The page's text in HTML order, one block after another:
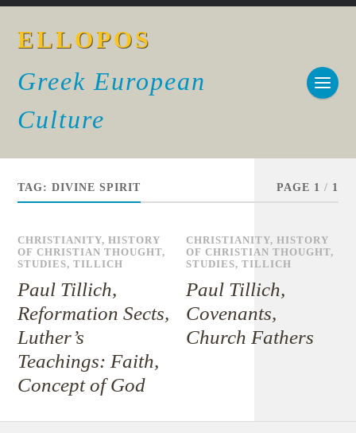
ELLOPOS
Greek European
Culture
TAG:DIVINE SPIRIT PAGE 1 / 1
CHRISTIANITY,HISTORY
OF CHRISTIAN THOUGHT,
STUDIES,TILLICH
Paul Tillich,
Reformation Sects,
Luther’s
Teachings: Faith,
Concept of God
CHRISTIANITY,HISTORY
OF CHRISTIAN THOUGHT,
STUDIES,TILLICH
Paul Tillich,
Covenants,
Church Fathers